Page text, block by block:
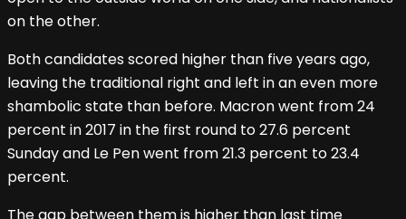
on the other.
Both candidates scored higher than five years ago,
leaving the traditional right and left in an even more
shambolic state than before. Macron went from 24
percent in 2017 in the first round to 27.6 percent
Sunday and Le Pen went from 21.3 percent to 23.4
percent.